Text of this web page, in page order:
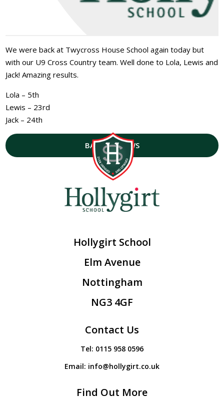
We were back at Twycross House School again today but
with our U9 Cross Country team. Well done to Lola, Lewis and
Jack! Amazing results.
Lola – 5th
Lewis – 23rd
Jack – 24th
BACK TO NEWS
Hollygirt School
Elm Avenue
Nottingham
NG3 4GF
Contact Us
Tel: 0115 958 0596
Email: info@hollygirt.co.uk
Find Out More